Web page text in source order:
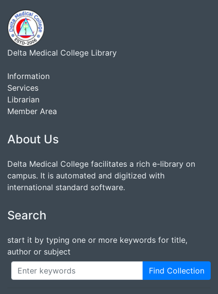
Delta Medical College Library
Information
Services
Librarian
Member Area
About Us
Delta Medical College facilitates a rich e-library on
campus. It is automated and digitized with
international standard software.
Search
start it by typing one or more keywords for title,
author or subject
Find Collection